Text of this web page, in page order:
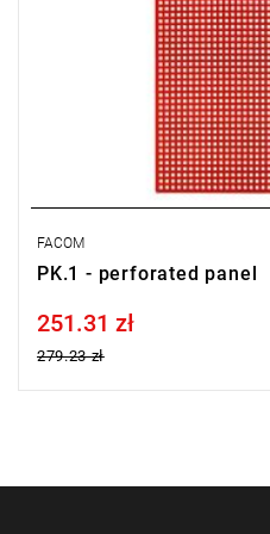
FACOM
PK.1 - perforated panel
Price tax included
251.31 zł
279.23 zł